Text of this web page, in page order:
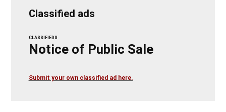
Classified ads
CLASSIFIEDS
Notice of Public Sale
Submit your own classified ad here.